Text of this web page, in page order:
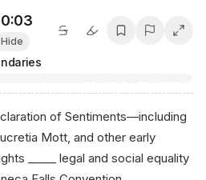
Hide
of Sentiments—including
Mott, and other early
_____ legal and social equality